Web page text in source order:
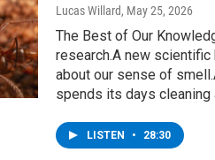
Lucas Willard, May 25, 2026
The Best of Our
research.A new scientific
about our sense of
spends its days
LISTEN • 28:30